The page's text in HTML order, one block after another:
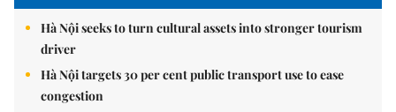
Hà Nội seeks to turn cultural assets into stronger tourism
driver
Hà Nội targets 30 per cent public transport use to ease
congestion